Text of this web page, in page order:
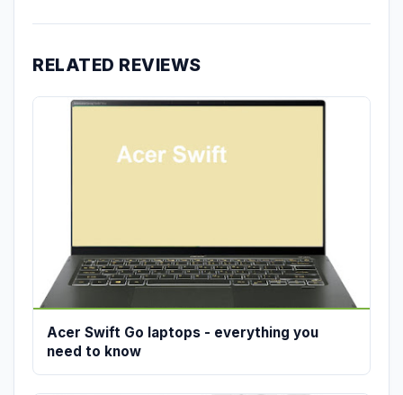
RELATED REVIEWS
Acer Swift Go laptops - everything you
need to know